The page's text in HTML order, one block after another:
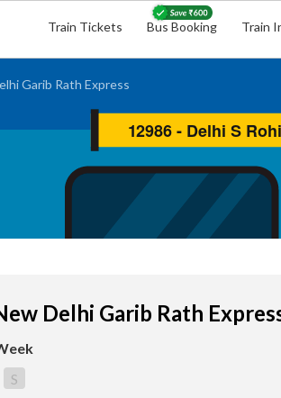
Train Tickets Bus Booking Train
Garib Rath Express
Delhi Garib Rath
S